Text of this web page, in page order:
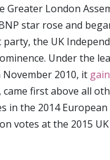
Greater London
star rose and
the UK
Under the
2010, it
came first above all
in the 2014 European
votes at the 2015